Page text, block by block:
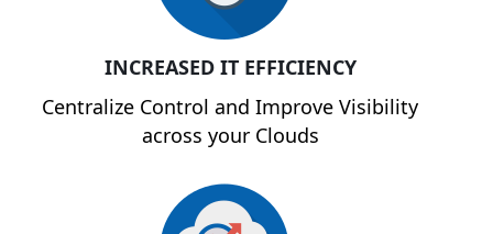
INCREASED IT EFFICIENCY
Centralize Control and Improve Visibility
across your Clouds